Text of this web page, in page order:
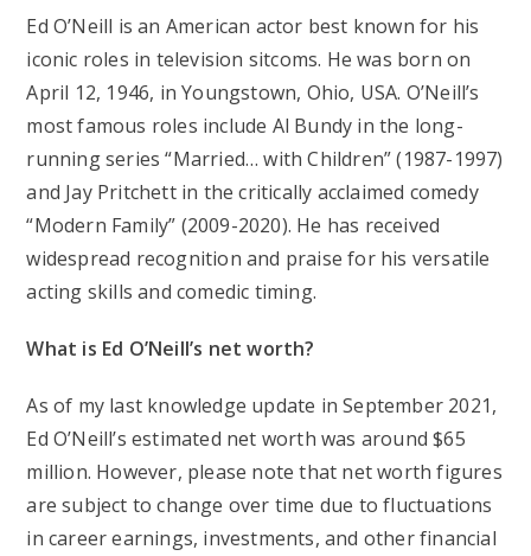
Ed O’Neill is an American actor best known for his
iconic roles in television sitcoms. He was born on
April 12, 1946, in Youngstown, Ohio, USA. O’Neill’s
most famous roles include Al Bundy in the long-
running series “Married… with Children” (1987-1997)
and Jay Pritchett in the critically acclaimed comedy
“Modern Family” (2009-2020). He has received
widespread recognition and praise for his versatile
acting skills and comedic timing.
What is Ed O’Neill’s net worth?
As of my last knowledge update in September 2021,
Ed O’Neill’s estimated net worth was around $65
million. However, please note that net worth figures
are subject to change over time due to fluctuations
in career earnings, investments, and other financial